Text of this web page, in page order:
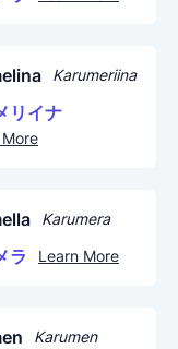
Karumeriina
リイナ
Karumera
ラ Learn More
Karumen